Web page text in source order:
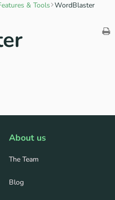
& Tools WordBlaster
About us
The Team
Blog